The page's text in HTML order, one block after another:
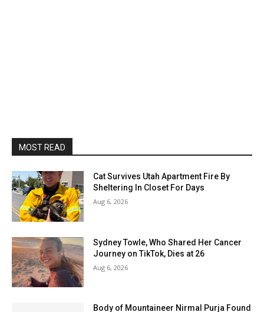
MOST READ
Cat Survives Utah Apartment Fire By
Sheltering In Closet For Days
Aug 6, 2026
Sydney Towle, Who Shared Her Cancer
Journey on TikTok, Dies at 26
Aug 6, 2026
Body of Mountaineer Nirmal Purja Found